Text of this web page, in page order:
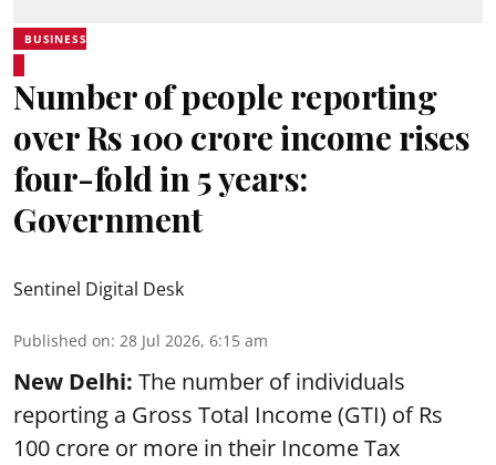
BUSINESS
Number of people reporting
over Rs 100 crore income rises
four-fold in 5 years:
Government
Sentinel Digital Desk
Published on: 28 Jul 2026, 6:15 am
New Delhi: The number of individuals
reporting a Gross Total Income (GTI) of Rs
100 crore or more in their Income Tax